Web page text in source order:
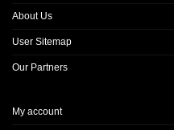
About Us
User Sitemap
Our Partners
My account